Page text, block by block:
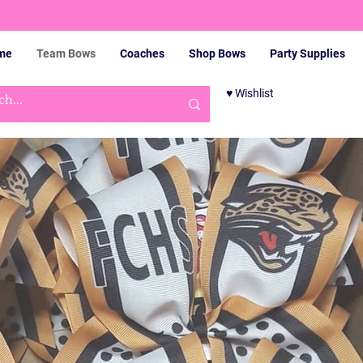
Team Bows Coaches Shop Bows Party Supplies
♥ Wishlist